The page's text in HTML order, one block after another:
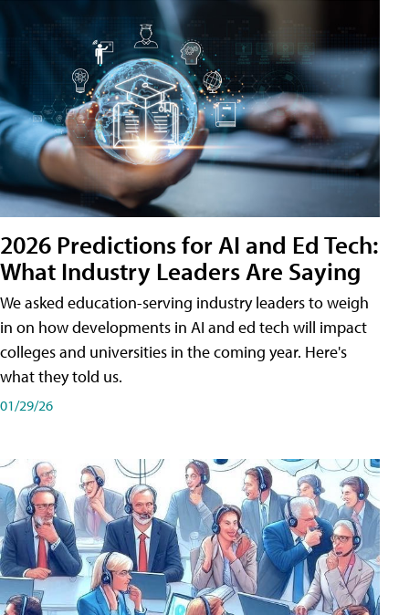
2026 Predictions for AI and Ed Tech:
What Industry Leaders Are Saying
We asked education-serving industry leaders to weigh
in on how developments in AI and ed tech will impact
colleges and universities in the coming year. Here's
what they told us.
01/29/26